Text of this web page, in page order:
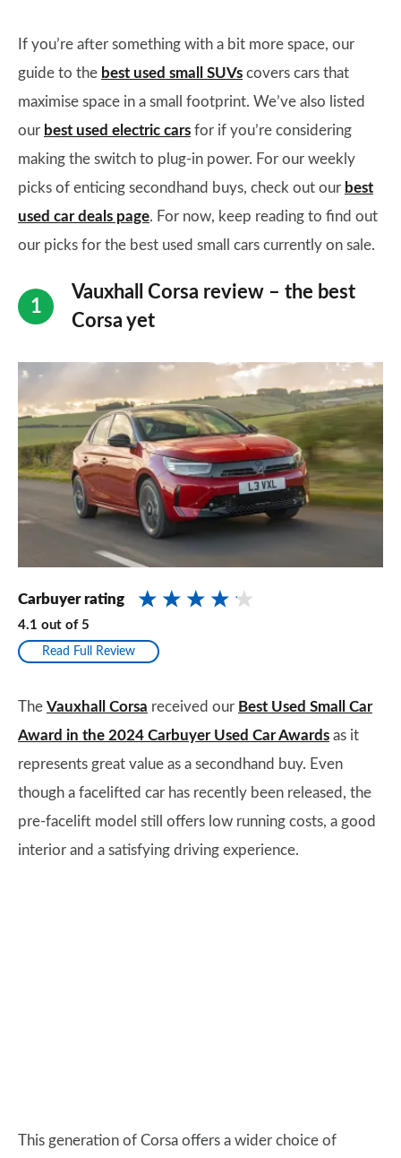
If you’re after something with a bit more space, our
guide to the best used small SUVs covers cars that
maximise space in a small footprint. We’ve also listed
our best used electric cars for if you’re considering
making the switch to plug-in power. For our weekly
picks of enticing secondhand buys, check out our best
used car deals page. For now, keep reading to find out
our picks for the best used small cars currently on sale.
Vauxhall Corsa review – the best
Corsa yet
Carbuyer rating
4.1 out of 5
Read Full Review
The Vauxhall Corsa received our Best Used Small Car
Award in the 2024 Carbuyer Used Car Awards as it
represents great value as a secondhand buy. Even
though a facelifted car has recently been released, the
pre-facelift model still offers low running costs, a good
interior and a satisfying driving experience.
This generation of Corsa offers a wider choice of